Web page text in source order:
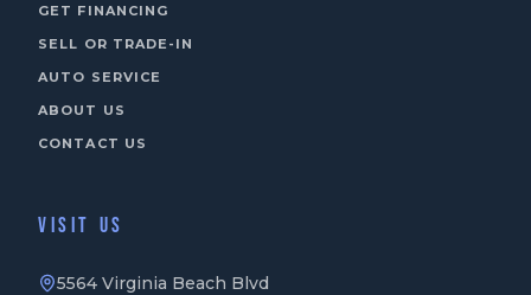
GET FINANCING
SELL OR TRADE-IN
AUTO SERVICE
ABOUT US
CONTACT US
VISIT US
5564 Virginia Beach Blvd